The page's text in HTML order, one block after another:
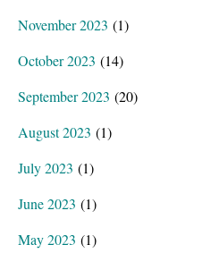
November 2023 (1)
October 2023 (14)
September 2023 (20)
August 2023 (1)
July 2023 (1)
June 2023 (1)
May 2023 (1)